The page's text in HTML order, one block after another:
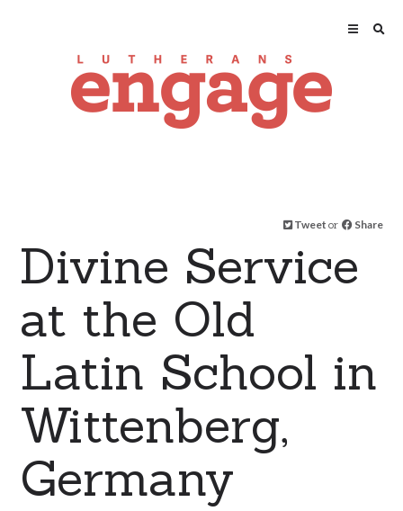
Tweet or Share
Divine Service
at the Old
Latin School in
Wittenberg,
Germany